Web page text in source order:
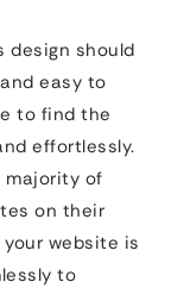
design should
easy to
to find the
effortlessly.
of
on their
website is
to